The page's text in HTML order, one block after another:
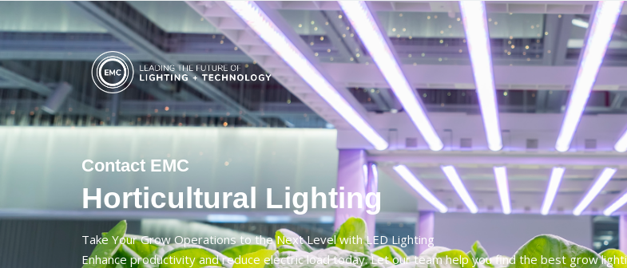
Contact EMC
Horticultural Lighting
Take Your Grow Operations to the Next Level with LED Lighting
Enhance productivity and reduce electric load today. Let our team help you find the best grow